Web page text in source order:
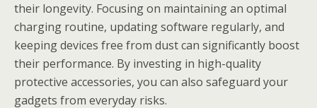
their longevity. Focusing on maintaining an optimal
charging routine, updating software regularly, and
keeping devices free from dust can significantly boost
their performance. By investing in high-quality
protective accessories, you can also safeguard your
gadgets from everyday risks.